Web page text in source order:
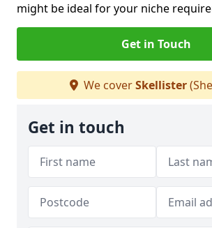
might be ideal for your niche
Get in Touch
We coverSkellister
Get in touch